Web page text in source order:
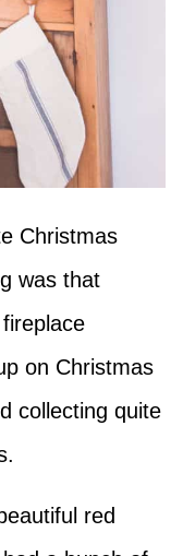
Christmas
was that
on Christmas
collecting quite
red